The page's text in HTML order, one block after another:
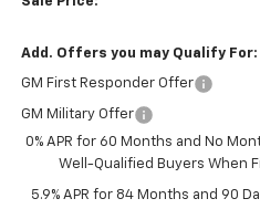
Add. Offers you may Qualify For:
GM First Responder Offer
GM Military Offer
0% APR for 60 Months and No
Well-Qualified Buyers When
5.9% APR for 84 Months and 90